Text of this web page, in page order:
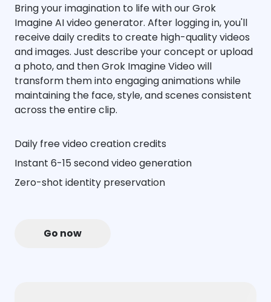
Bring your imagination to life with our Grok
Imagine AI video generator. After logging in, you'll
receive daily credits to create high-quality videos
and images. Just describe your concept or upload
a photo, and then Grok Imagine Video will
transform them into engaging animations while
maintaining the face, style, and scenes consistent
across the entire clip.
Daily free video creation credits
Instant 6-15 second video generation
Zero-shot identity preservation
Go now